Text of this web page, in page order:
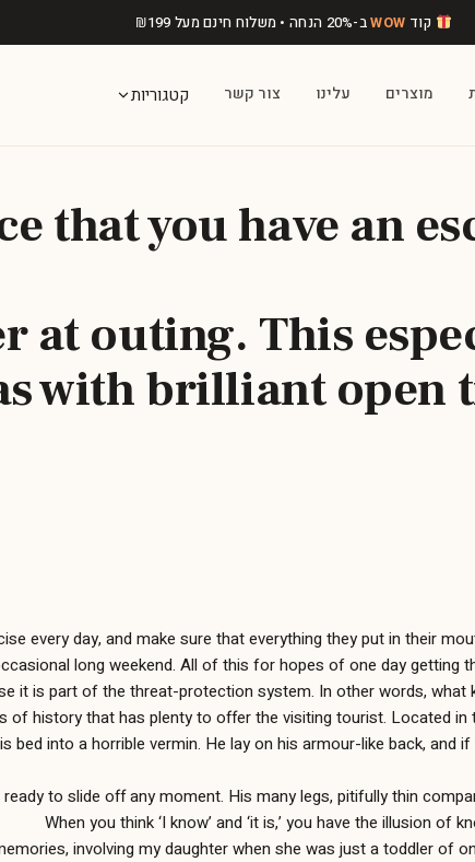
קוד WOWב-20% הנחה • משלוח חינם מעל ₪199
מוצרים עלינו צור קשר קטגוריות
that you have an
at outing. This
with brilliant open
every day, and make sure that everything they put in their
long weekend. All of this for hopes of one day
it is part of the threat-protection system. In other words,
history that has plenty to offer the visiting tourist. Located
into a horrible vermin. He lay on his armour-like back, and
to slide off any moment. His many legs, pitifully thin
involving my daughter when she was just a toddler of